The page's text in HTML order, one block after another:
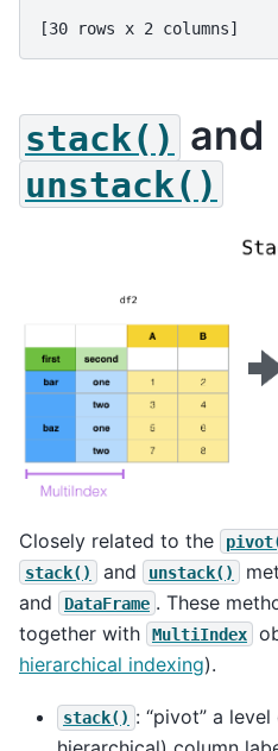
[30 rows x 2 columns]
stack() and
unstack()
Closely related to the
stack() and unstack()
and DataFrame . These
together with
MultiIndex
hierarchical indexing).
stack() : “pivot” a